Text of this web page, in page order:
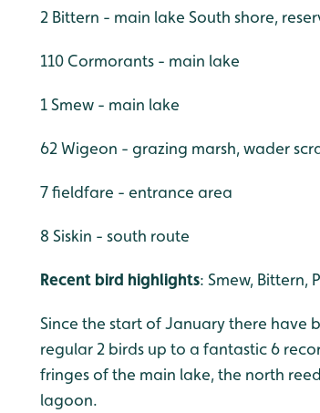
2 Bittern - main lake South shore,
110 Cormorants - main lake
1 Smew - main lake
62 Wigeon - grazing marsh, wader
7 fieldfare - entrance area
8 Siskin - south route
Recent bird highlights: Smew, Bittern,
Since the start of January there have
regular 2 birds up to a fantastic 6
fringes of the main lake, the north
lagoon.